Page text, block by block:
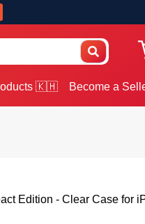
🇰🇭 Become a
Edition - Clear Case for